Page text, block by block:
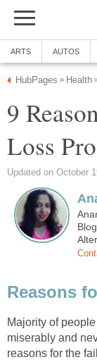
ARTS AUTOS
HubPages » Health
9
Loss
Updated on October
Reasons
Majority of
miserably and
reasons for the